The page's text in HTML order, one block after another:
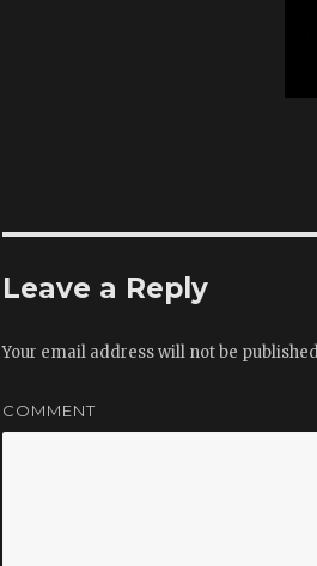
Leave a Reply
Your email address will not be
COMMENT